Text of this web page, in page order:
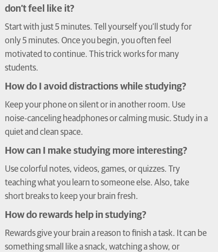
don’t feel like it?
Start with just 5 minutes. Tell yourself you’ll study for
only 5 minutes. Once you begin, you often feel
motivated to continue. This trick works for many
students.
How do I avoid distractions while studying?
Keep your phone on silent or in another room. Use
noise-canceling headphones or calming music. Study in a
quiet and clean space.
How can I make studying more interesting?
Use colorful notes, videos, games, or quizzes. Try
teaching what you learn to someone else. Also, take
short breaks to keep your brain fresh.
How do rewards help in studying?
Rewards give your brain a reason to finish a task. It can be
something small like a snack, watching a show, or